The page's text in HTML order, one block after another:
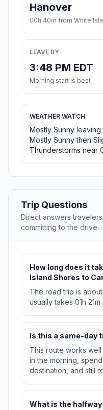
Hanover
00h 40m from White
LEAVE BY
3:48 PM EDT
Morning start is best
WEATHER WATCH
Mostly Sunny
Mostly Sunny then
Thunderstorms near
Trip Questions
Direct answers
committing to the drive.
How long does it
Island Shores to
The road trip is
usually takes 01h
Is this a same-day
This route works
in the morning,
destination, and still
What is the